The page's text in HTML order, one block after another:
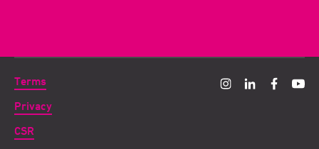
Terms
Privacy
CSR